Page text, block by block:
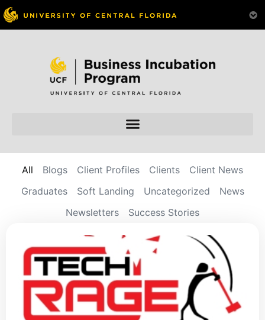
Blogs Client Profiles Clients
Client News
Graduates
Soft Landing Uncategorized
News
Newsletters
Success Stories
All